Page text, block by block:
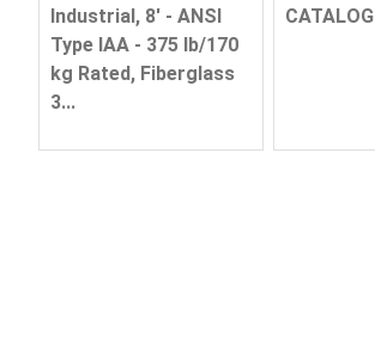
Industrial, 8' - ANSI
Type IAA - 375 lb/170
kg Rated, Fiberglass
3...
CATALOG